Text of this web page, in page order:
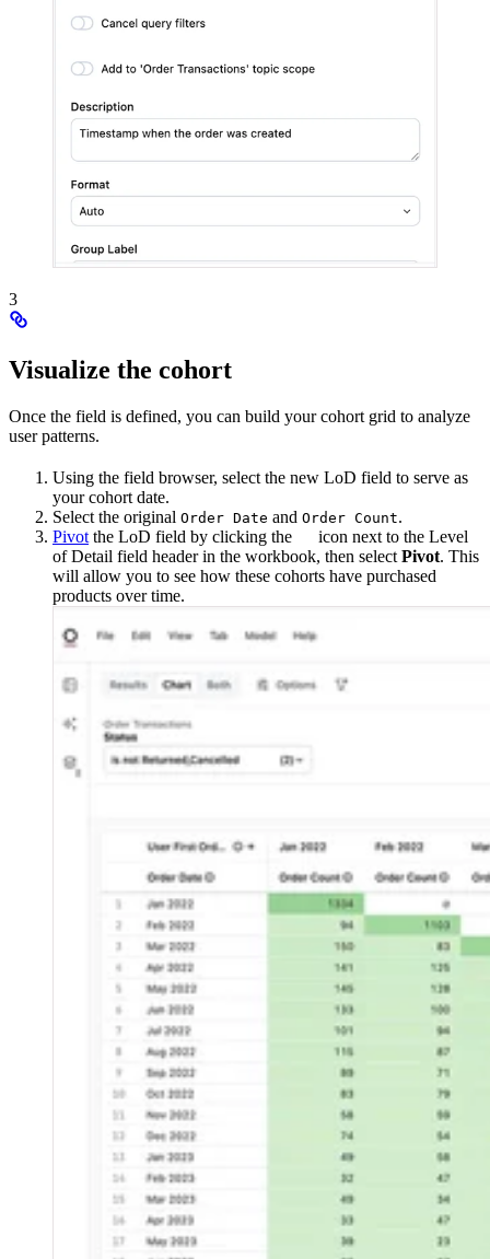
3
Visualize the cohort
Once the field is defined, you can build your cohort grid to analyze
user patterns.
Using the field browser, select the new LoD field to serve as
your cohort date.
Select the original Order Date and Order Count.
Pivot the LoD field by clicking the
icon next to the Level
of Detail field header in the workbook, then select Pivot. This
will allow you to see how these cohorts have purchased
products over time.